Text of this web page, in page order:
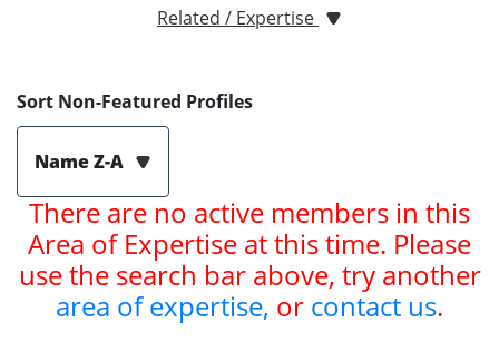
Related / Expertise
Sort Non-Featured Profiles
Name Z-A
There are no active members in this
Area of Expertise at this time. Please
use the search bar above, try another
area of expertise, or contact us.